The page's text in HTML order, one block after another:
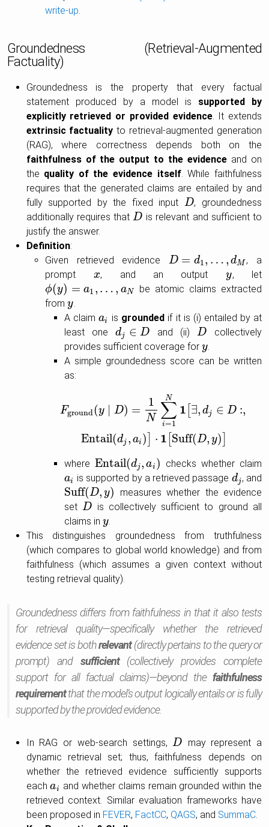
write-up.
Groundedness (Retrieval-Augmented
Factuality)
Groundedness is the property that every factual
statement produced by a model is supported by
explicitly retrieved or provided evidence. It extends
extrinsic factuality to retrieval-augmented generation
(RAG), where correctness depends both on the
faithfulness of the output to the evidence and on
the quality of the evidence itself. While faithfulness
requires that the generated claims are entailed by and
fully supported by the fixed inputD
D , groundedness
additionally requires thatD
D
is relevant and sufficient to
justify the answer.
Definition:
Given retrieved evidence D = d1, … , dM
D= d1 …,dM
, a
prompt x
x , and an output y
y , let
ϕ(y) = a1 , … , aN
ϕ(y)= a1, …,a N
be atomic claims extracted
fromy
y .
A claim ai
ai is grounded if it is (i) entailed by at
least onedj ∈ D
dj∈D and (ii)D
D
collectively
provides sufficient coverage for y
y.
A simple groundedness score can be written
as:
Fground(y ∣ D) =
1
N ∑
i=1
N
1 ∃, dj ∈ D :,
Entail(dj , ai ) ⋅ 1 Suff(D, y)
1[∃ j∈
where Entail(dj , ai )
Entail(dj,ai) checks whether claim
ai
ai is supported by a retrieved passage dj
dj , and
Suff(D, y)
Suff(D,y)
measures whether the evidence
setD
D
is collectively sufficient to ground all
claims in y
y.
This distinguishes groundedness from truthfulness
(which compares to global world knowledge) and from
faithfulness (which assumes a given context without
testing retrieval quality).
Groundedness differs from faithfulness in that it also tests
for retrieval quality—specifically whether the retrieved
evidence set is bothrelevant(directly pertains to the query or
prompt) and sufficient(collectively provides complete
support for all factual claims)—beyond the faithfulness
requirementthat the model’s output logically entails or is fully
supported by the provided evidence.
In RAG or web-search settings,D
D
may represent a
dynamic retrieval set; thus, faithfulness depends on
whether the retrieved evidence sufficiently supports
eachai
ai
and whether claims remain grounded within the
retrieved context. Similar evaluation frameworks have
been proposed in FEVER, FactCC, QAGS, and SummaC.